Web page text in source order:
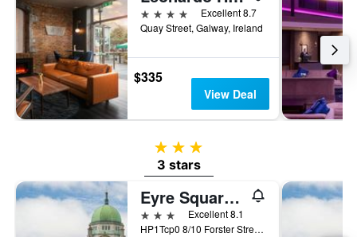
4 stars
Excellent 8.7
Quay Street, Galway, Ireland
$335
View Deal
3 stars
3 stars
Eyre Square Hotel
3 stars
Excellent 8.1
HP1Tcp0 8/10 Forster Street, Eyre Square, Galway, Ireland, Galway, Ireland